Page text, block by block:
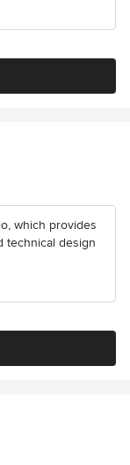
which provides
technical design